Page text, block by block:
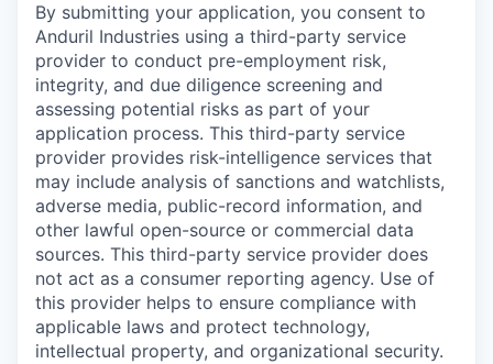
By submitting your application, you consent to
Anduril Industries using a third-party service
provider to conduct pre-employment risk,
integrity, and due diligence screening and
assessing potential risks as part of your
application process. This third-party service
provider provides risk-intelligence services that
may include analysis of sanctions and watchlists,
adverse media, public-record information, and
other lawful open-source or commercial data
sources. This third-party service provider does
not act as a consumer reporting agency. Use of
this provider helps to ensure compliance with
applicable laws and protect technology,
intellectual property, and organizational security.